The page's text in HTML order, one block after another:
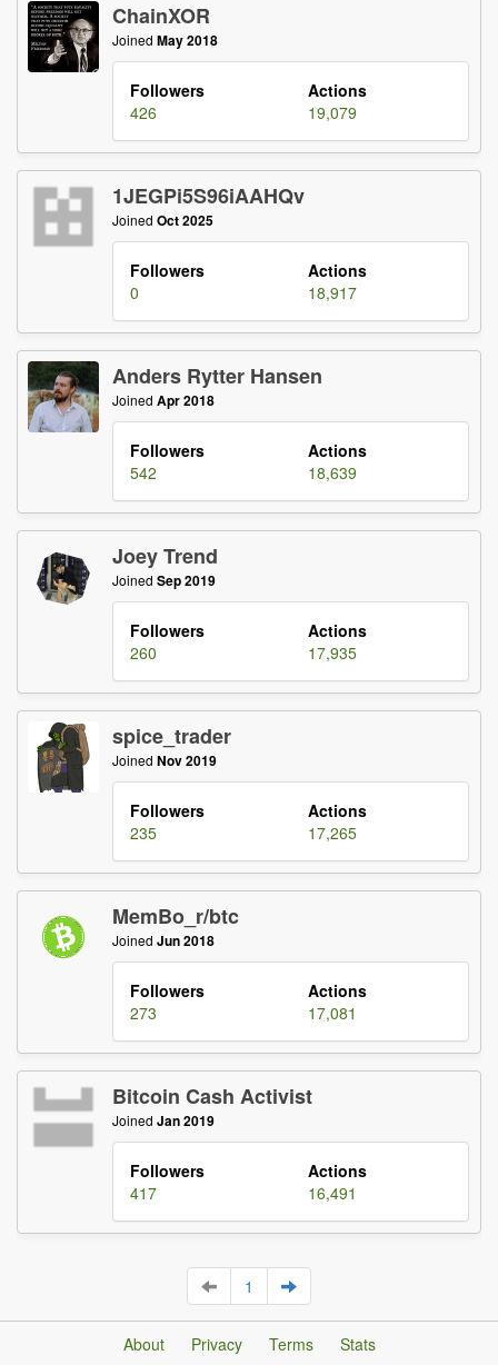
ChainXOR
Joined May 2018
Followers
Actions
426
19,079
1JEGPi5S96iAAHQv
Joined Oct 2025
Followers
Actions
0
18,917
Anders Rytter Hansen
Joined Apr 2018
Followers
Actions
542
18,639
Joey Trend
Joined Sep 2019
Followers
Actions
260
17,935
spice_trader
Joined Nov 2019
Followers
Actions
235
17,265
MemBo_r/btc
Joined Jun 2018
Followers
Actions
273
17,081
Bitcoin Cash Activist
Joined Jan 2019
Followers
Actions
417
16,491
1
About Privacy Terms Stats